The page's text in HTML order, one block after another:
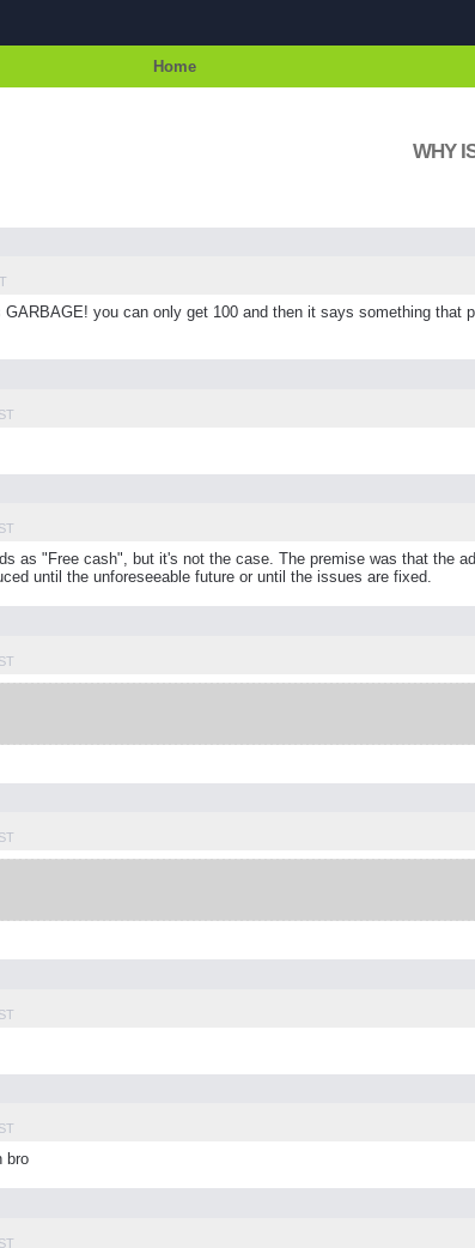
Home
WHY
you can only get 100 and then it says something
as "Free cash", but it's not the case. The premise was that the
until the unforeseeable future or until the issues are fixed.
bro